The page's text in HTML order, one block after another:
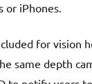
or iPhones.
for vision
same depth